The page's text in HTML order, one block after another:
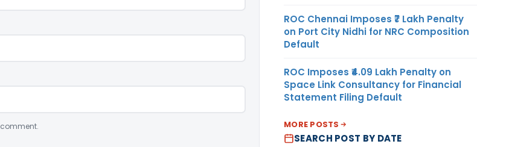
ROC Chennai Imposes ₹7 Lakh Penalty
on Port City Nidhi for NRC Composition
Default
ROC Imposes ₹4.09 Lakh Penalty on
Space Link Consultancy for Financial
Statement Filing Default
MORE POSTS
SEARCH POST BY DATE